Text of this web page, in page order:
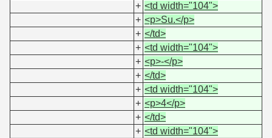
+ <td width="104">
+ <p>Su.</p>
+ </td>
+ <td width="104">
+ <p>-</p>
+ </td>
+ <td width="104">
+ <p>4</p>
+ </td>
+ <td width="104">